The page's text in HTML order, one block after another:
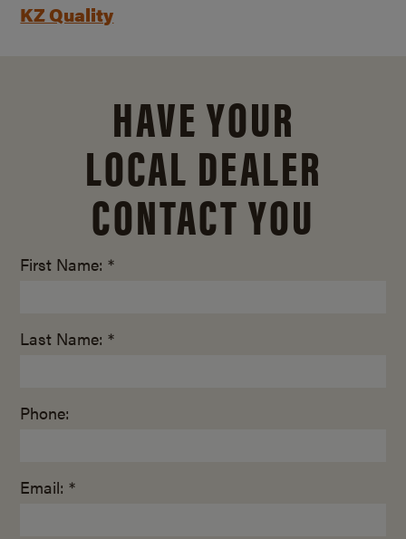
KZ Quality
HAVE YOUR
LOCAL DEALER
CONTACT YOU
First Name: *
Last Name: *
Phone:
Email: *